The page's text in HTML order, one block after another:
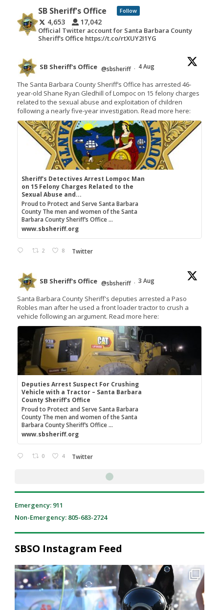
SB Sheriff's Office Follow
4,653 17,042
Official Twitter account for Santa Barbara County
Sheriff's Office https://t.co/rtXUY2I1YG
SB Sheriff's Office @sbsheriff · 4 Aug
The Santa Barbara County Sheriff’s Office has arrested 46-
year-old Shane Ryan Gledhill of Lompoc on 15 felony charges
related to the sexual abuse and exploitation of children
following a nearly five-year investigation. Read more here:
Sheriff's Detectives Arrest Lompoc Man
on 15 Felony Charges Related to the
Sexual Abuse and...
Proud to Protect and Serve Santa Barbara
County The men and women of the Santa
Barbara County Sheriff’s Office ...
www.sbsheriff.org
2 8 Twitter
SB Sheriff's Office @sbsheriff · 3 Aug
Santa Barbara County Sheriff's deputies arrested a Paso
Robles man after he used a front loader tractor to crush a
vehicle following an argument. Read more here:
Deputies Arrest Suspect For Crushing
Vehicle with a Tractor – Santa Barbara
County Sheriff's Office
Proud to Protect and Serve Santa Barbara
County The men and women of the Santa
Barbara County Sheriff’s Office ...
www.sbsheriff.org
0 4 Twitter
Emergency: 911
Non-Emergency: 805-683-2724
SBSO Instagram Feed
National Night Out was a great reminder of what...
206 2